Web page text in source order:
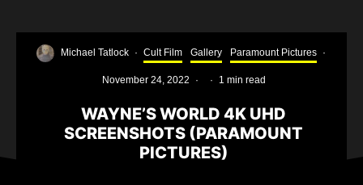
Michael Tatlock · Cult Film Gallery Paramount Pictures ·
November 24, 2022 · · 1 min read
WAYNE’S WORLD 4K UHD
SCREENSHOTS (PARAMOUNT
PICTURES)